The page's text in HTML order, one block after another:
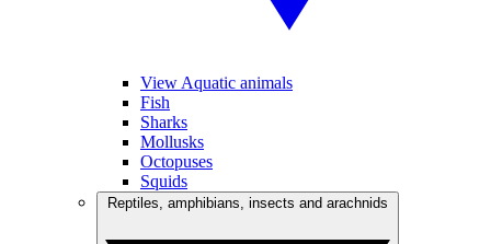
View Aquatic animals
Fish
Sharks
Mollusks
Octopuses
Squids